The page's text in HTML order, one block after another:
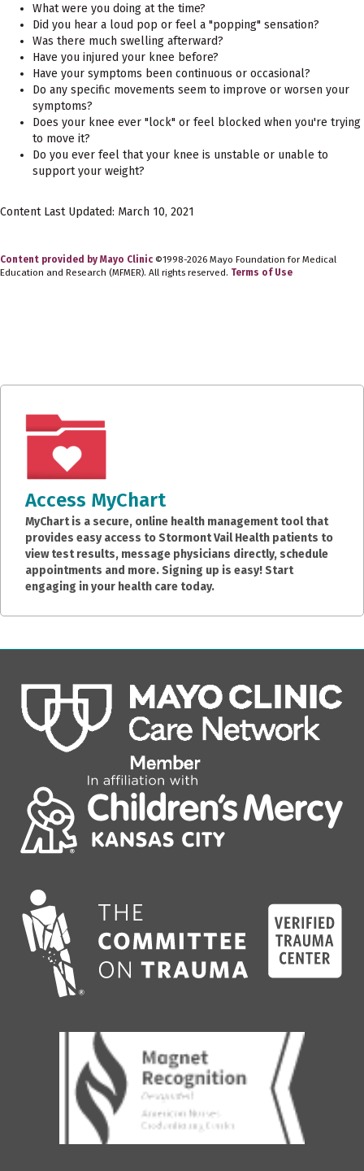
What were you doing at the time?
Did you hear a loud pop or feel a "popping" sensation?
Was there much swelling afterward?
Have you injured your knee before?
Have your symptoms been continuous or occasional?
Do any specific movements seem to improve or worsen your
symptoms?
Does your knee ever "lock" or feel blocked when you're trying
to move it?
Do you ever feel that your knee is unstable or unable to
support your weight?
Content Last Updated: March 10, 2021
Content provided by Mayo Clinic ©1998-2026 Mayo Foundation for Medical
Education and Research (MFMER). All rights reserved. Terms of Use
Access MyChart
MyChart is a secure, online health management tool that
provides easy access to Stormont Vail Health patients to
view test results, message physicians directly, schedule
appointments and more. Signing up is easy! Start
engaging in your health care today.